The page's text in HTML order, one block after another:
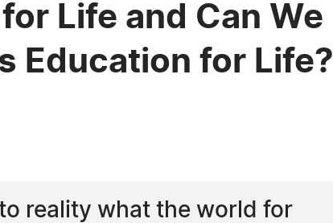
Life and Can We
Education for Life?
reality what the world for